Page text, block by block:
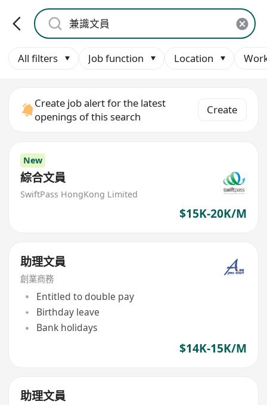
All filters Job function Location
Create job alert for the latest
openings of this search
Create
New
綜合文員
SwiftPass HongKong Limited
$15K-20K/M
助理文員
創業商務
Entitled to double pay
Birthday leave
Bank holidays
$14K-15K/M
助理文員